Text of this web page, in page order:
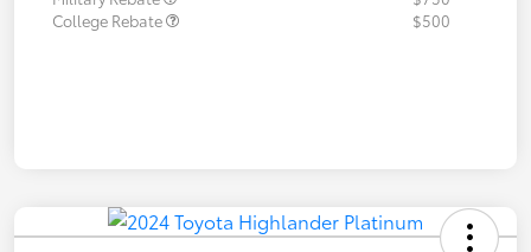
College Rebate
$500